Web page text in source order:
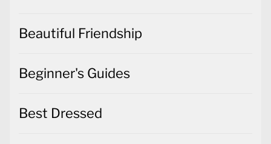
Beautiful Friendship
Beginner's Guides
Best Dressed